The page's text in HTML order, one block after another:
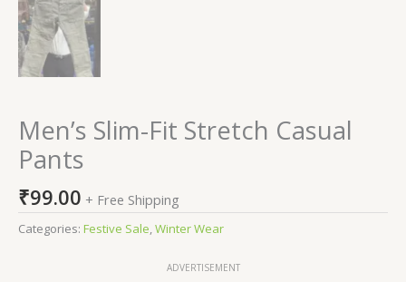
Men’s Slim-Fit Stretch Casual
Pants
₹99.00 + Free Shipping
Categories: Festive Sale,Winter Wear
ADVERTISEMENT